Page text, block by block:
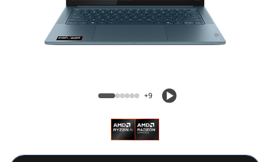
+9